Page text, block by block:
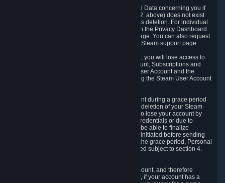
You have the right to obtain deletion of Personal Data concerning you if
the reason why we could collect it (see section 2. above) does not exist
anymore or if there is another legal ground for its deletion. For individual
items of Personal Data please edit them through the Privacy Dashboard
or request the deletion via the Steam support page. You can also request
the deletion of your Steam user account via the Steam support page.
As a result of deleting your Steam User Account, you will lose access to
Steam services, including the Steam User Account, Subscriptions and
game-related information linked to the Steam User Account and the
possibility to access other services you are using the Steam User Account
We allow you to restore your Steam User Account during a grace period
of 30 (thirty) days from the moment you request deletion of your Steam
User Account. This functionality allows you not to lose your account by
mistake, because of your loss of your account credentials or due to
hacking. During the suspension period, we will be able to finalize
financial and other activities that you may have initiated before sending
the Steam User Account deletion request. After the grace period, Personal
Data associated with your account will be deleted subject to section 4.
In some cases, deletion of your Steam User Account, and therefore
Personal Data deletion, is complicated. Namely, if your account has a